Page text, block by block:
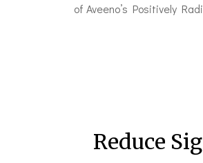
of Aveeno’s Positively
Reduce